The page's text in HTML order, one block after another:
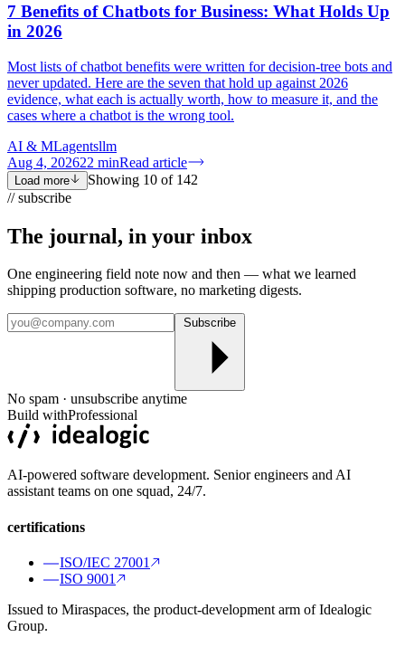
7 Benefits of Chatbots for Business: What Holds Up
in 2026
Most lists of chatbot benefits were written for decision-tree bots and
never updated. Here are the seven that hold up against 2026
evidence, what each is actually worth, how to measure it, and the
cases where a chatbot is the wrong tool.
AI & MLagentsllm
Aug 4, 202622 minRead article
Load more Showing 10 of 142
// subscribe
The journal, in your inbox
One engineering field note now and then — what we learned
shipping production software, no marketing digests.
Subscribe
No spam · unsubscribe anytime
Build withProfessional
AI-powered software development. Senior engineers and AI
assistant teams on one squad, 24/7.
certifications
ISO/IEC 27001
ISO 9001
Issued to Miraspaces, the product-development arm of Idealogic
Group.